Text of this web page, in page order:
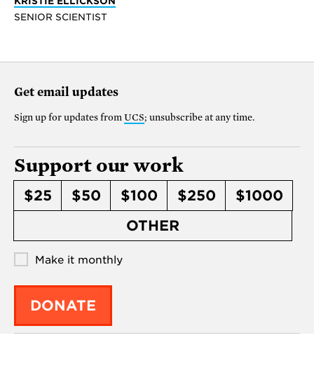
SENIOR SCIENTIST
Get email updates
Sign up for updates from UCS; unsubscribe at any time.
Support our work
$25 $50 $100 $250
$1000
OTHER
Make it monthly
DONATE